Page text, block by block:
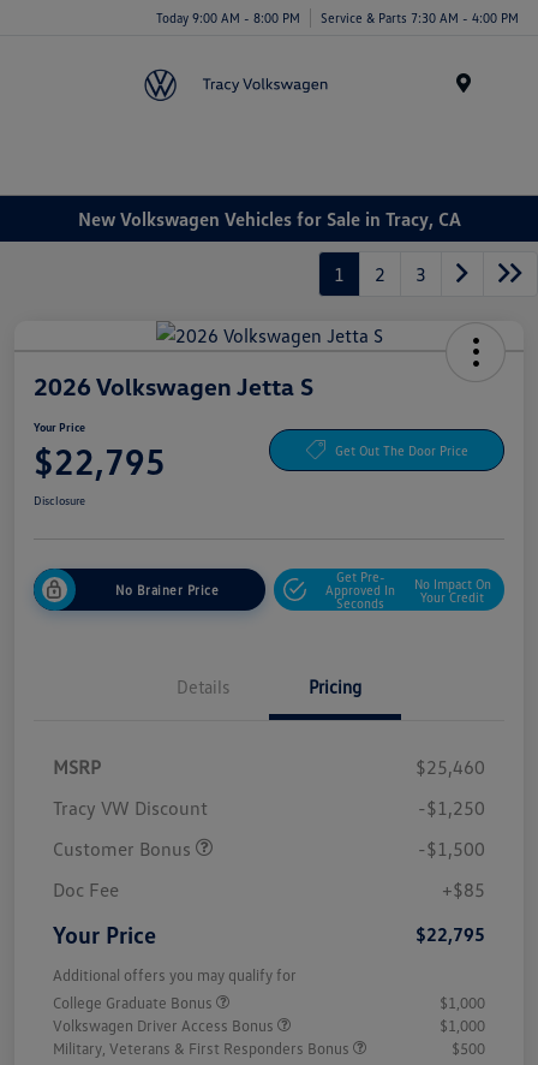
Today 9:00 AM - 8:00 PM Service & Parts 7:30 AM - 4:00 PM
New Volkswagen Vehicles for Sale in Tracy, CA
1 2 3
2026 Volkswagen Jetta S
Your Price
$22,795 Get Out The Door Price
Disclosure
No Brainer Price
Get Pre-
Approved In
Seconds
No Impact On
Your Credit
Details Pricing
MSRP
$25,460
Tracy VW Discount
-$1,250
Customer Bonus
-$1,500
Doc Fee
+$85
Your Price $22,795
Additional offers you may qualify for
College Graduate Bonus
$1,000
Volkswagen Driver Access Bonus
$1,000
Military, Veterans & First Responders Bonus
$500